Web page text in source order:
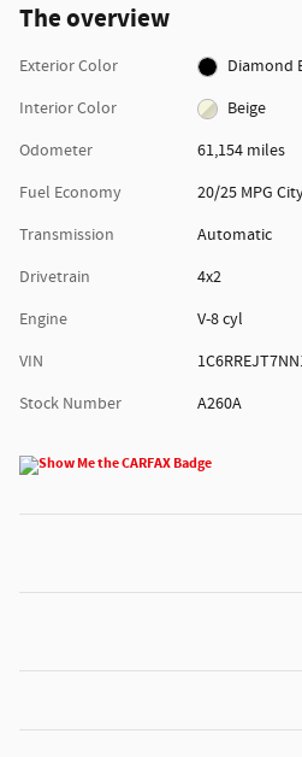
The overview
Exterior Color
Diamond
Interior Color
Beige
Odometer
61,154 miles
Fuel Economy
20/25 MPG
Transmission
Automatic
Drivetrain
4x2
Engine
V-8 cyl
VIN
Stock Number
A260A